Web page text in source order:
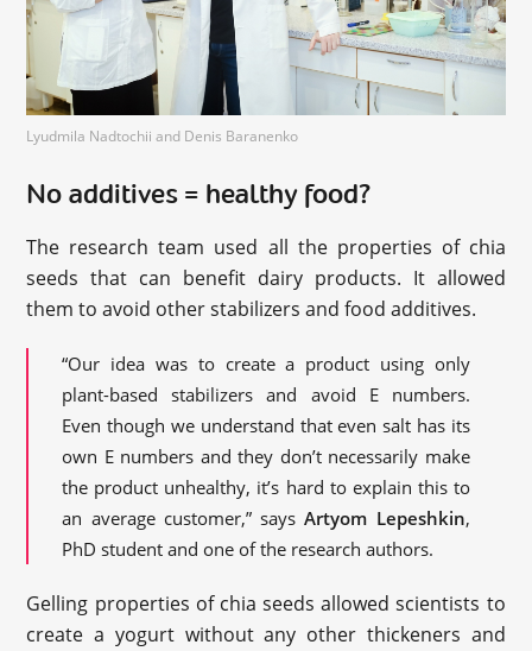
Lyudmila Nadtochii and Denis Baranenko
No additives = healthy food?
The research team used all the properties of chia
seeds that can benefit dairy products. It allowed
them to avoid other stabilizers and food additives.
“Our idea was to create a product using only
plant-based stabilizers and avoid E numbers.
Even though we understand that even salt has its
own E numbers and they don’t necessarily make
the product unhealthy, it’s hard to explain this to
an average customer,” saysArtyom Lepeshkin,
PhD student and one of the research authors.
Gelling properties of chia seeds allowed scientists to
create a yogurt without any other thickeners and